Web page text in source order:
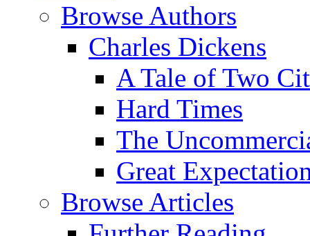
Browse Authors
Charles Dickens
A Tale of Two
Hard Times
The
Great
Browse Articles